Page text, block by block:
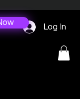
Log In